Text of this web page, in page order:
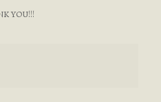
YOU!!!